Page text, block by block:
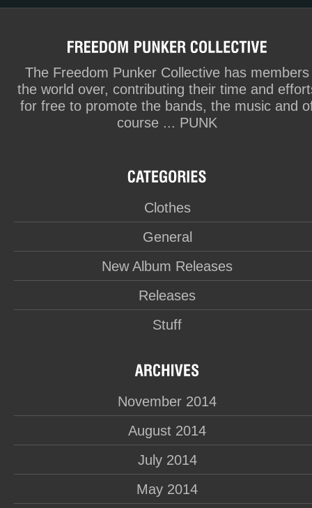
The Freedom Punker Collective has members
the world over, contributing their time and
for free to promote the bands, the music and
course ... PUNK
Clothes
General
New Album Releases
Releases
Stuff
November 2014
August 2014
July 2014
May 2014